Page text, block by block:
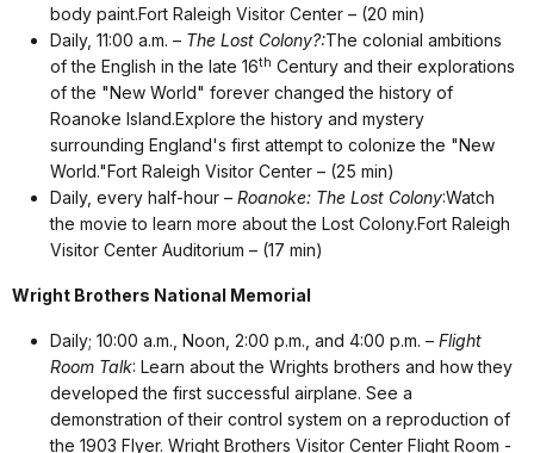
body paint.Fort Raleigh Visitor Center – (20 min)
Daily, 11:00 a.m. – The Lost Colony?:The colonial ambitions
of the English in the late 16th Century and their explorations
of the "New World" forever changed the history of
Roanoke Island.Explore the history and mystery
surrounding England's first attempt to colonize the "New
World."Fort Raleigh Visitor Center – (25 min)
Daily, every half-hour – Roanoke: The Lost Colony:Watch
the movie to learn more about the Lost Colony.Fort Raleigh
Visitor Center Auditorium – (17 min)
Wright Brothers National Memorial
Daily; 10:00 a.m., Noon, 2:00 p.m., and 4:00 p.m. – Flight
Room Talk: Learn about the Wrights brothers and how they
developed the first successful airplane. See a
demonstration of their control system on a reproduction of
the 1903 Flyer. Wright Brothers Visitor Center Flight Room -